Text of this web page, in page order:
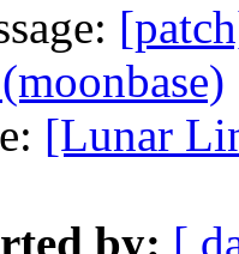
[Lunar
by: [